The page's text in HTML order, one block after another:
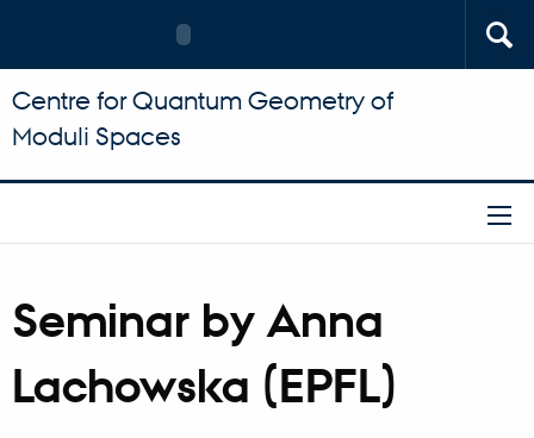
Centre for Quantum Geometry of
Moduli Spaces
Seminar by Anna
Lachowska (EPFL)